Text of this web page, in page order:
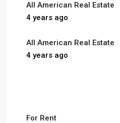
All American Real Estate
4 years ago
All American Real Estate
4 years ago
For Rent